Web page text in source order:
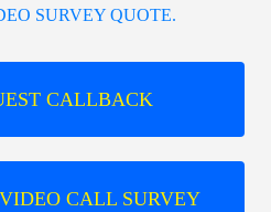
SURVEY QUOTE.
CALLBACK
CALL SURVEY